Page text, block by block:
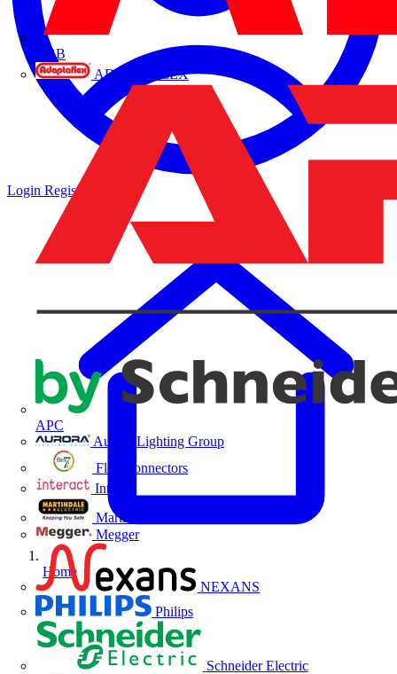
ABB
ADAPTAFLEX
APC
Aurora Lighting Group
Flex Connectors
Interact
Martindale Electric
Megger
NEXANS
Philips
Schneider Electric
Login Register
Home